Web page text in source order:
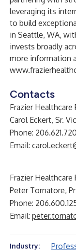
leveraging its
to build
in Seattle, WA,
invests broadly
more information
Contacts
Frazier Healthcare
Carol Eckert, Sr.
Phone:
Email:
Frazier Healthcare
Peter Tornatore,
Phone:
Email:
Industry: